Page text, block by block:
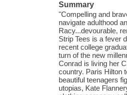
Summary
"Compelling and
navigate adulthood
Racy...devourable,
Strip Tees is a fever
recent college
turn of the new
Conrad is living her
country. Paris Hilton
beautiful teenagers
utopias, Kate